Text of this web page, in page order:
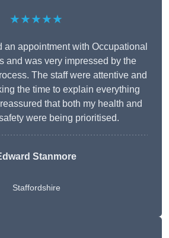
★★★★★
an appointment with Occupational
and was very impressed by the
The staff were attentive and
the time to explain everything
that both my health and
were being prioritised.
Stanmore
Staffordshire